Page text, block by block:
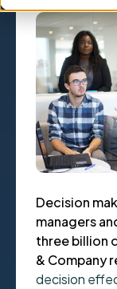
Decision
managers
three billion
& Company
decision